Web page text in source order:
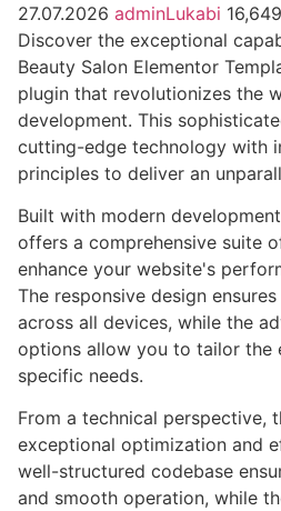
27.07.2026 adminLukabi
Discover the exceptional
Beauty Salon Elementor
plugin that revolutionizes the
development. This
cutting-edge technology with
principles to deliver an
Built with modern
offers a comprehensive suite
enhance your website's
The responsive design
across all devices, while the
options allow you to tailor the
specific needs.
From a technical perspective,
exceptional optimization and
well-structured codebase
and smooth operation, while